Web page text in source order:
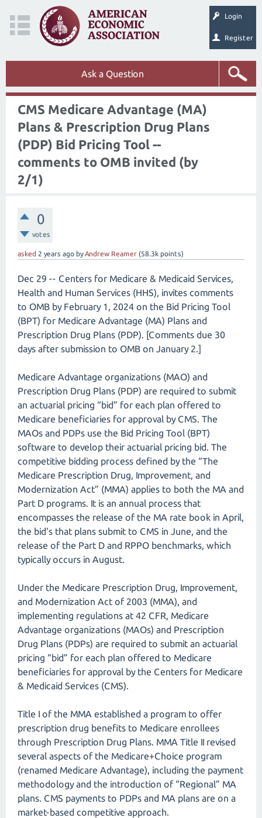
Login
Register
Ask a Question
CMS Medicare Advantage (MA)
Plans & Prescription Drug Plans
(PDP) Bid Pricing Tool --
comments to OMB invited (by
2/1)
0
votes
asked 2 years ago byAndrew Reamer (58.3k points)
Dec 29 -- Centers for Medicare & Medicaid Services,
Health and Human Services (HHS), invites comments
to OMB by February 1, 2024 on the Bid Pricing Tool
(BPT) for Medicare Advantage (MA) Plans and
Prescription Drug Plans (PDP). [Comments due 30
days after submission to OMB on January 2.]
Medicare Advantage organizations (MAO) and
Prescription Drug Plans (PDP) are required to submit
an actuarial pricing “bid” for each plan offered to
Medicare beneficiaries for approval by CMS. The
MAOs and PDPs use the Bid Pricing Tool (BPT)
software to develop their actuarial pricing bid. The
competitive bidding process defined by the “The
Medicare Prescription Drug, Improvement, and
Modernization Act” (MMA) applies to both the MA and
Part D programs. It is an annual process that
encompasses the release of the MA rate book in April,
the bid's that plans submit to CMS in June, and the
release of the Part D and RPPO benchmarks, which
typically occurs in August.
Under the Medicare Prescription Drug, Improvement,
and Modernization Act of 2003 (MMA), and
implementing regulations at 42 CFR, Medicare
Advantage organizations (MAOs) and Prescription
Drug Plans (PDPs) are required to submit an actuarial
pricing “bid” for each plan offered to Medicare
beneficiaries for approval by the Centers for Medicare
& Medicaid Services (CMS).
Title I of the MMA established a program to offer
prescription drug benefits to Medicare enrollees
through Prescription Drug Plans. MMA Title II revised
several aspects of the Medicare+Choice program
(renamed Medicare Advantage), including the payment
methodology and the introduction of “Regional” MA
plans. CMS payments to PDPs and MA plans are on a
market-based competitive approach.